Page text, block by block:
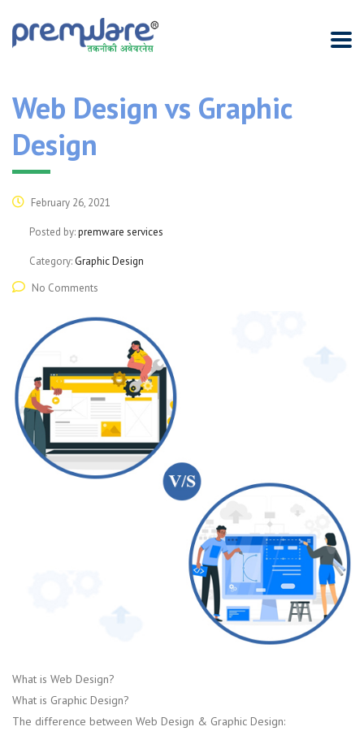
Web Design vs Graphic
Design
February 26, 2021
Posted by:premware services
Category: Graphic Design
No Comments
What is Web Design?
What is Graphic Design?
The difference between Web Design & Graphic Design: